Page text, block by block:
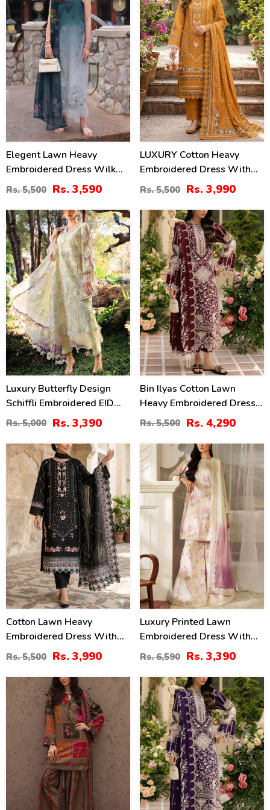
Elegent Lawn Heavy
Embroidered Dress Wilk
Silk Printed Dupatta
(Unstitched) (DRL-2433)
Rs. 5,500 Rs. 3,590
LUXURY Cotton Heavy
Embroidered Dress With
Chiffon Embroidered
Dupatta (Unstitched) (DRL-
2461)
Rs. 5,500 Rs. 3,990
32%
Luxury Butterfly Design
Schiffli Embroidered EID
Lawn Dress With Emb.
(Unstitched) (DRL-2411)
Rs. 5,000 Rs. 3,390
22%
Bin Ilyas Cotton Lawn
Heavy Embroidered Dress
With Chiffon Embroidered
Dupatta (Unstitched) (DRL-
2457)
Rs. 5,500 Rs. 4,290
27%
Cotton Lawn Heavy
Embroidered Dress With
Chiffon Embroidered
Dupatta (Unstitched) (DRL-
2458)
Rs. 5,500 Rs. 3,990
49
Luxury Printed Lawn
Embroidered Dress With
Tie & Die Chiffon
Embroidered Dupatta
(Unstitched) (DRL-2432)
Rs. 6,590 Rs. 3,390
29% 22%